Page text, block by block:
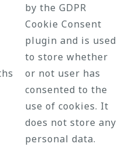
by the GDPR
Cookie Consent
plugin and is used
to store whether
or not user has
consented to the
use of cookies. It
does not store any
personal data.